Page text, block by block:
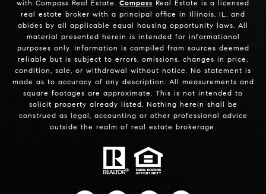
with Compass Real Estate. Compass Real Estate is a licensed
real estate broker with a principal office in Illinois, IL, and
abides by all applicable equal housing opportunity laws. All
material presented herein is intended for informational
purposes only. Information is compiled from sources deemed
reliable but is subject to errors, omissions, changes in price,
condition, sale, or withdrawal without notice. No statement is
made as to accuracy of any description. All measurements and
square footages are approximate. This is not intended to
solicit property already listed. Nothing herein shall be
construed as legal, accounting or other professional advice
outside the realm of real estate brokerage.